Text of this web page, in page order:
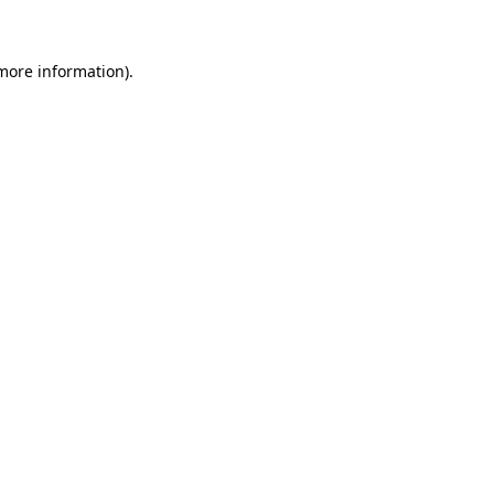
information).